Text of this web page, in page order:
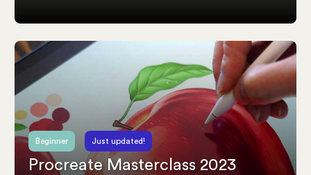
Beginner Just updated!
Procreate Masterclass 2023